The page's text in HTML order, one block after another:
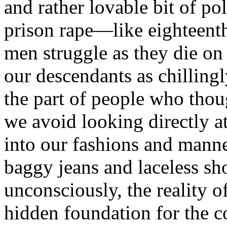
and rather lovable bit of
prison rape—like
men struggle as they die
our descendants as
the part of people who
we avoid looking directly
into our fashions and
baggy jeans and laceless
unconsciously, the reality
hidden foundation for the